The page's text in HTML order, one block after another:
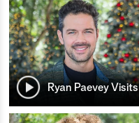
Ryan Paevey Visits